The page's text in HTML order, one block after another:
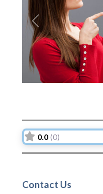
Previous
0.0 (0)
Contact Us